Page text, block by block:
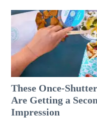
These Once-
Are Getting a
Impression